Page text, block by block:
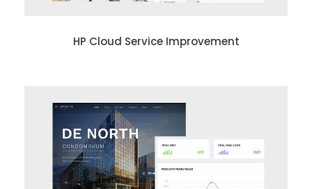
HP Cloud Service Improvement